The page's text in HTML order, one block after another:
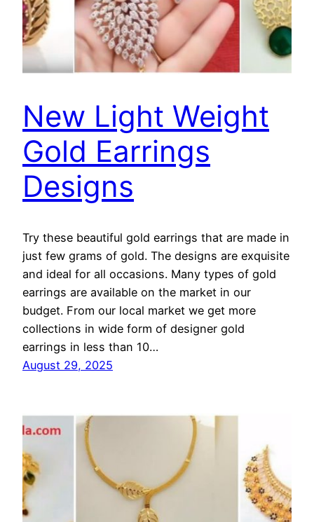
New Light Weight
Gold Earrings
Designs
Try these beautiful gold earrings that are made in
just few grams of gold. The designs are exquisite
and ideal for all occasions. Many types of gold
earrings are available on the market in our
budget. From our local market we get more
collections in wide form of designer gold
earrings in less than 10…
August 29, 2025